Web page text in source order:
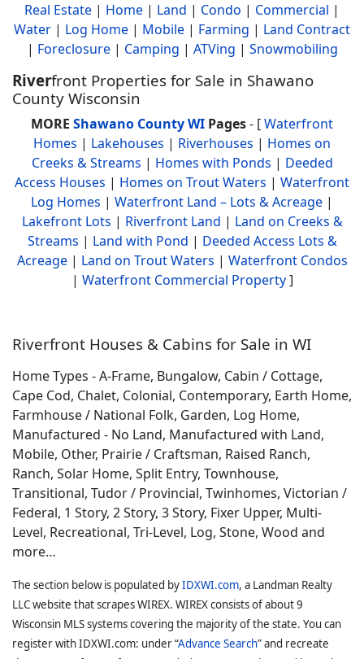
Real Estate | Home | Land | Condo | Commercial |
Water | Log Home | Mobile | Farming | Land Contract
| Foreclosure| Camping | ATVing | Snowmobiling
Riverfront Properties for Sale in Shawano
County Wisconsin
MORE Shawano County WI Pages- [Waterfront
Homes | Lakehouses | Riverhouses | Homes on
Creeks & Streams | Homes with Ponds | Deeded
Access Houses | Homes on Trout Waters | Waterfront
Log Homes | Waterfront Land – Lots & Acreage |
Lakefront Lots | Riverfront Land | Land on Creeks &
Streams | Land with Pond | Deeded Access Lots &
Acreage| Land on Trout Waters | Waterfront Condos
| Waterfront Commercial Property]
Riverfront Houses & Cabins for Sale in WI
Home Types - A-Frame, Bungalow, Cabin / Cottage,
Cape Cod, Chalet, Colonial, Contemporary, Earth Home,
Farmhouse / National Folk, Garden, Log Home,
Manufactured - No Land, Manufactured with Land,
Mobile, Other, Prairie / Craftsman, Raised Ranch,
Ranch, Solar Home, Split Entry, Townhouse,
Transitional, Tudor / Provincial, Twinhomes, Victorian /
Federal, 1 Story, 2 Story, 3 Story, Fixer Upper, Multi-
Level, Recreational, Tri-Level, Log, Stone, Wood and
more…
The section below is populated byIDXWI.com, a Landman Realty
LLC website that scrapes WIREX. WIREX consists of about 9
Wisconsin MLS systems covering the majority of the state. You can
register with IDXWI.com: under “Advance Search” and recreate